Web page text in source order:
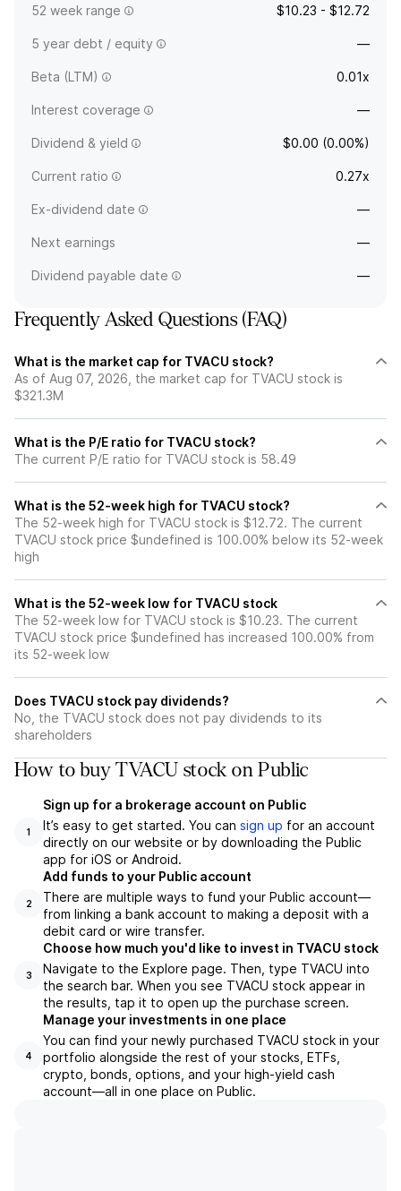
52 week range $10.23 - $12.72
5 year debt / equity —
Beta (LTM) 0.01x
Interest coverage —
Dividend & yield $0.00 (0.00%)
Current ratio 0.27x
Ex-dividend date —
Next earnings —
Dividend payable date —
Frequently Asked Questions (FAQ)
What is the market cap for TVACU stock?
As of Aug 07, 2026, the market cap for TVACU stock is
$321.3M
What is the P/E ratio for TVACU stock?
The current P/E ratio for TVACU stock is 58.49
What is the 52-week high for TVACU stock?
The 52-week high for TVACU stock is $12.72. The current
TVACU stock price $undefined is 100.00% below its 52-week
high
What is the 52-week low for TVACU stock
The 52-week low for TVACU stock is $10.23. The current
TVACU stock price $undefined has increased 100.00% from
its 52-week low
Does TVACU stock pay dividends?
No, the TVACU stock does not pay dividends to its
shareholders
How to buy TVACU stock on Public
1
Sign up for a brokerage account on Public
It’s easy to get started. You can sign up for an account
directly on our website or by downloading the Public
app for iOS or Android.
2
Add funds to your Public account
There are multiple ways to fund your Public account—
from linking a bank account to making a deposit with a
debit card or wire transfer.
3
Choose how much you'd like to invest in TVACU stock
Navigate to the Explore page. Then, type TVACU into
the search bar. When you see TVACU stock appear in
the results, tap it to open up the purchase screen.
4
Manage your investments in one place
You can find your newly purchased TVACU stock in your
portfolio alongside the rest of your stocks, ETFs,
crypto, bonds, options, and your high-yield cash
account––all in one place on Public.